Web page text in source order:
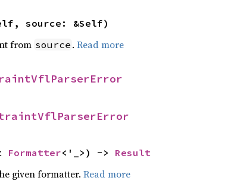
source: &Self)
from source . Read more
Formatter<'_>) -> Result
given formatter. Read more